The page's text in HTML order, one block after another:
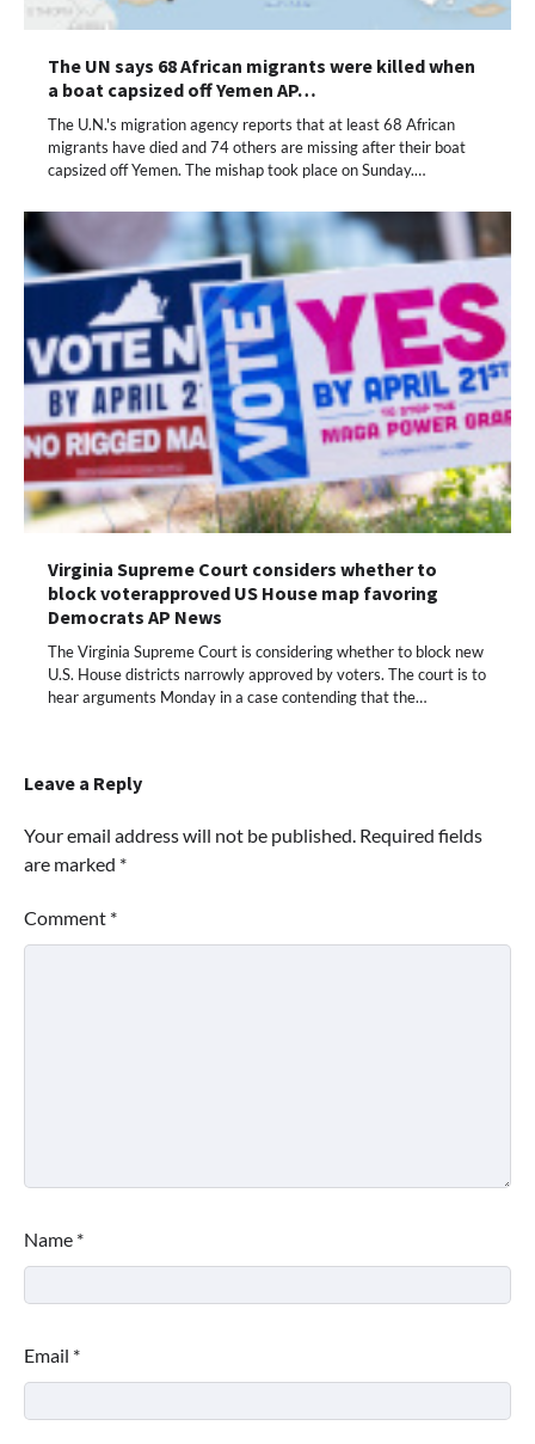
The UN says 68 African migrants were killed when
a boat capsized off Yemen AP…
The U.N.'s migration agency reports that at least 68 African
migrants have died and 74 others are missing after their boat
capsized off Yemen. The mishap took place on Sunday.…
Virginia Supreme Court considers whether to
block voterapproved US House map favoring
Democrats AP News
The Virginia Supreme Court is considering whether to block new
U.S. House districts narrowly approved by voters. The court is to
hear arguments Monday in a case contending that the…
Leave a Reply
Your email address will not be published. Required fields
are marked *
Comment *
Name *
Email *